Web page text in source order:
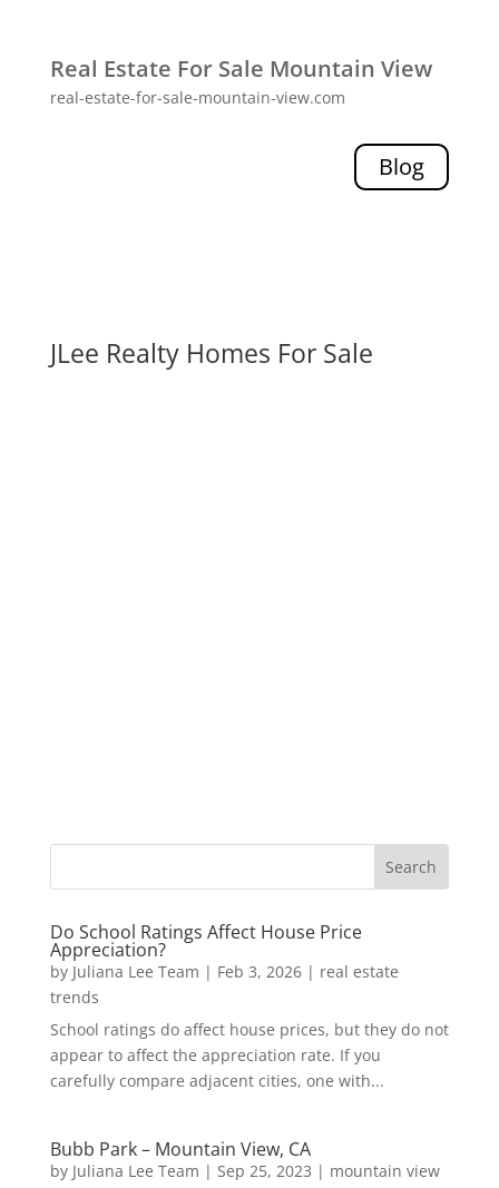
Real Estate For Sale Mountain View
real-estate-for-sale-mountain-view.com
Blog
JLee Realty Homes For Sale
Do School Ratings Affect House Price
Appreciation?
by Juliana Lee Team | Feb 3, 2026| real estate
trends
School ratings do affect house prices, but they do not
appear to affect the appreciation rate. If you
carefully compare adjacent cities, one with...
Bubb Park – Mountain View, CA
by Juliana Lee Team | Sep 25, 2023 | mountain view